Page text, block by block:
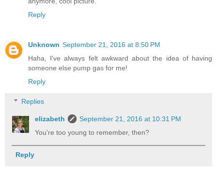
Reply
Unknown September 21, 2016 at 8:50 PM
Haha, I've always felt awkward about the idea of having
someone else pump gas for me!
Reply
Replies
elizabeth
September 21, 2016 at 10:31 PM
You're too young to remember, then?
Reply